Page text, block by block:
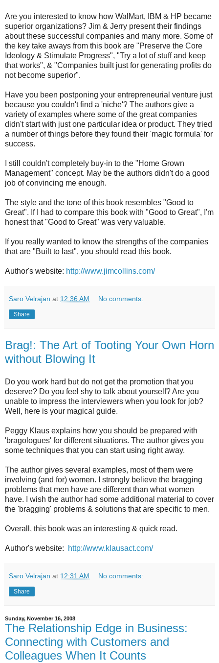
Are you interested to know how WalMart, IBM & HP became
superior organizations? Jim & Jerry present their findings
about these successful companies and many more. Some of
the key take aways from this book are "Preserve the Core
Ideology & Stimulate Progress", "Try a lot of stuff and keep
that works", & "Companies built just for generating profits do
not become superior".
Have you been postponing your entrepreneurial venture just
because you couldn't find a 'niche'? The authors give a
variety of examples where some of the great companies
didn't start with just one particular idea or product. They tried
a number of things before they found their 'magic formula' for
success.
I still couldn't completely buy-in to the "Home Grown
Management" concept. May be the authors didn't do a good
job of convincing me enough.
The style and the tone of this book resembles "Good to
Great". If I had to compare this book with "Good to Great", I'm
honest that "Good to Great" was very valuable.
If you really wanted to know the strengths of the companies
that are "Built to last", you should read this book.
Author's website: http://www.jimcollins.com/
Saro Velrajan at 12:36 AM No comments:
Share
Brag!: The Art of Tooting Your Own Horn
without Blowing It
Do you work hard but do not get the promotion that you
deserve? Do you feel shy to talk about yourself? Are you
unable to impress the interviewers when you look for job?
Well, here is your magical guide.
Peggy Klaus explains how you should be prepared with
'bragologues' for different situations. The author gives you
some techniques that you can start using right away.
The author gives several examples, most of them were
involving (and for) women. I strongly believe the bragging
problems that men have are different than what women
have. I wish the author had some additional material to cover
the 'bragging' problems & solutions that are specific to men.
Overall, this book was an interesting & quick read.
Author's website: http://www.klausact.com/
Saro Velrajan at 12:31 AM No comments:
Share
Sunday, November 16, 2008
The Relationship Edge in Business:
Connecting with Customers and
Colleagues When It Counts